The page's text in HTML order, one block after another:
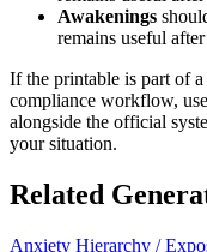
Awakenings
remains useful
If the printable is part of
compliance workflow,
alongside the official
your situation.
Related
Anxiety Hierarchy /